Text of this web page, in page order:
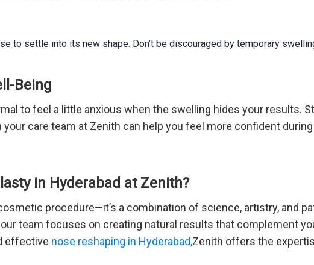
to settle into its new shape. Don’t be discouraged by temporary
Being
to feel a little anxious when the swelling hides your results.
care team at Zenith can help you feel more confident
in Hyderabad at Zenith?
procedure—it’s a combination of science, artistry, and
team focuses on creating natural results that complement
effective nose reshaping in Hyderabad,Zenith offers the